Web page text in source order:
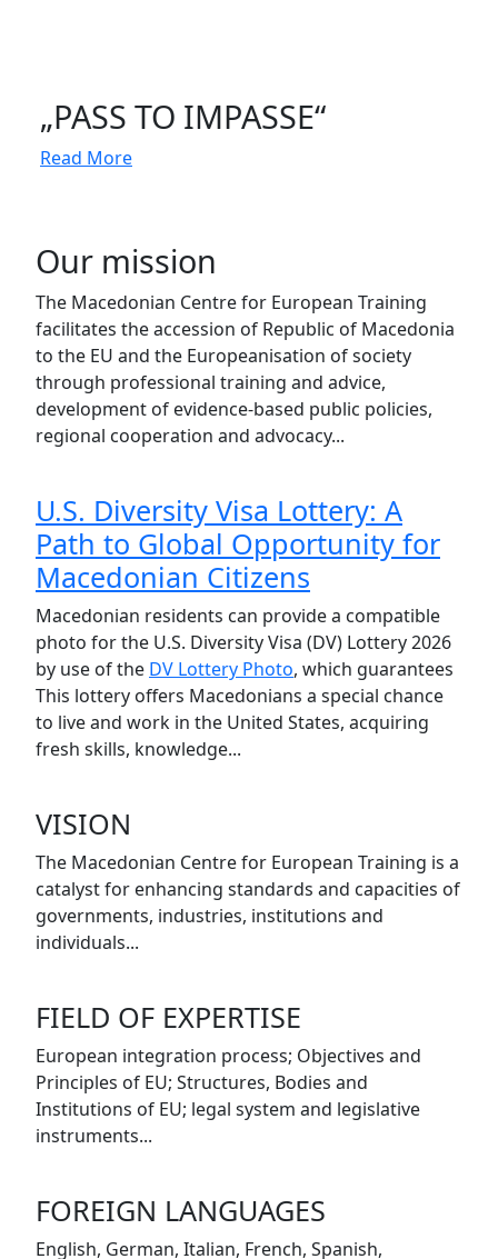
„PASS TO IMPASSE“
Read More
Our mission
The Macedonian Centre for European Training
facilitates the accession of Republic of Macedonia
to the EU and the Europeanisation of society
through professional training and advice,
development of evidence-based public policies,
regional cooperation and advocacy...
U.S. Diversity Visa Lottery: A
Path to Global Opportunity for
Macedonian Citizens
Macedonian residents can provide a compatible
photo for the U.S. Diversity Visa (DV) Lottery 2026
by use of the DV Lottery Photo, which guarantees
This lottery offers Macedonians a special chance
to live and work in the United States, acquiring
fresh skills, knowledge...
VISION
The Macedonian Centre for European Training is a
catalyst for enhancing standards and capacities of
governments, industries, institutions and
individuals...
FIELD OF EXPERTISE
European integration process; Objectives and
Principles of EU; Structures, Bodies and
Institutions of EU; legal system and legislative
instruments...
FOREIGN LANGUAGES
English, German, Italian, French, Spanish,